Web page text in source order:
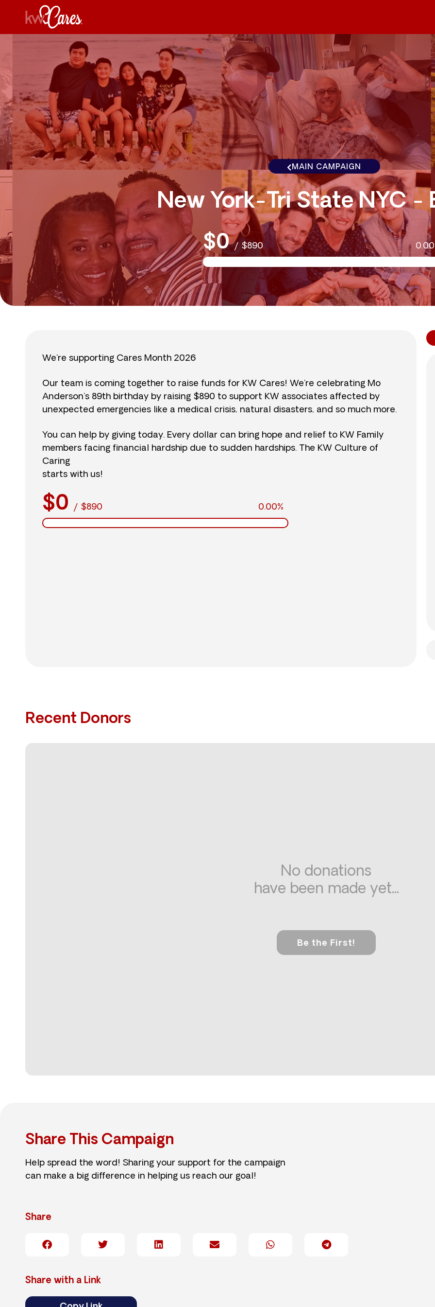
MAIN CAMPAIGN
New York-Tri State NYC -
$0 /$890
We’re supporting Cares Month 2026
Our team is coming together to raise funds for KW Cares! We’re celebrating Mo
Anderson’s 89th birthday by raising $890 to support KW associates affected by
unexpected emergencies like a medical crisis, natural disasters, and so much more.
You can help by giving today. Every dollar can bring hope and relief to KW Family
members facing financial hardship due to sudden hardships. The KW Culture of
Caring
starts with us!
$0 / $890 0.00%
Recent Donors
No donations
have been made yet...
Be the First!
Share This Campaign
Help spread the word! Sharing your support for the campaign
can make a big difference in helping us reach our goal!
Share
Share with a Link